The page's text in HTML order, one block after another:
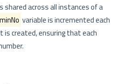
shared across all instances of a
variable is incremented each
is created, ensuring that each